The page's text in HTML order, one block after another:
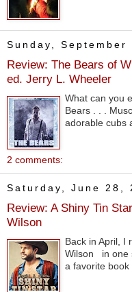
Sunday, September
Review: The Bears of
ed. Jerry L. Wheeler
What can you
Bears . . .
adorable cubs
2 comments:
Saturday, June 28,
Review: A Shiny Tin
Wilson
Back in April, I
Wilson in one
a favorite